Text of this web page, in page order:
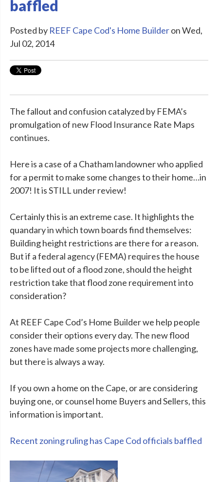
baffled
Posted by REEF Cape Cod's Home Builderon Wed,
Jul 02, 2014
The fallout and confusion catalyzed by FEMA’s
promulgation of new Flood Insurance Rate Maps
continues.
Here is a case of a Chatham landowner who applied
for a permit to make some changes to their home…in
2007! It is STILL under review!
Certainly this is an extreme case. It highlights the
quandary in which town boards find themselves:
Building height restrictions are there for a reason.
But if a federal agency (FEMA) requires the house
to be lifted out of a flood zone, should the height
restriction take that flood zone requirement into
consideration?
At REEF Cape Cod’s Home Builder we help people
consider their options every day. The new flood
zones have made some projects more challenging,
but there is always a way.
If you own a home on the Cape, or are considering
buying one, or counsel home Buyers and Sellers, this
information is important.
Recent zoning ruling has Cape Cod officials baffled